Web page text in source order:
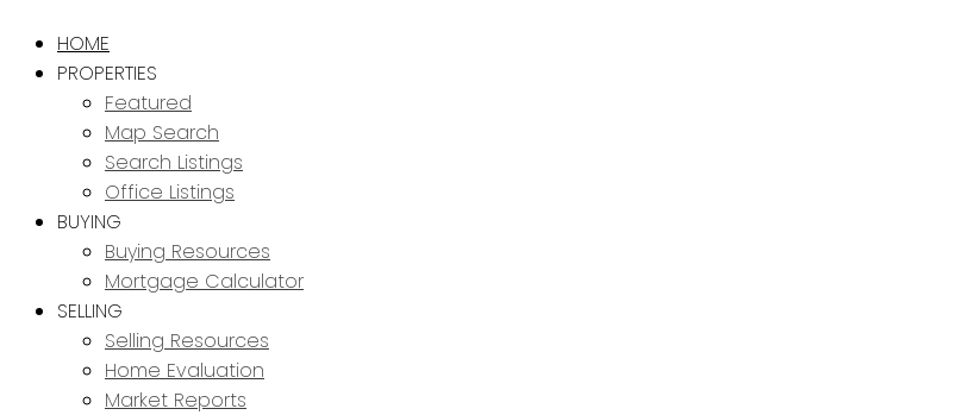
HOME
PROPERTIES
Featured
Map Search
Search Listings
Office Listings
BUYING
Buying Resources
Mortgage Calculator
SELLING
Selling Resources
Home Evaluation
Market Reports